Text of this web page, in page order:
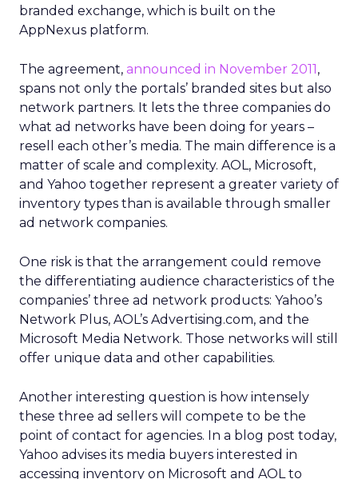
branded exchange, which is built on the
AppNexus platform.
The agreement, announced in November 2011,
spans not only the portals’ branded sites but also
network partners. It lets the three companies do
what ad networks have been doing for years –
resell each other’s media. The main difference is a
matter of scale and complexity. AOL, Microsoft,
and Yahoo together represent a greater variety of
inventory types than is available through smaller
ad network companies.
One risk is that the arrangement could remove
the differentiating audience characteristics of the
companies’ three ad network products: Yahoo’s
Network Plus, AOL’s Advertising.com, and the
Microsoft Media Network. Those networks will still
offer unique data and other capabilities.
Another interesting question is how intensely
these three ad sellers will compete to be the
point of contact for agencies. In a blog post today,
Yahoo advises its media buyers interested in
accessing inventory on Microsoft and AOL to